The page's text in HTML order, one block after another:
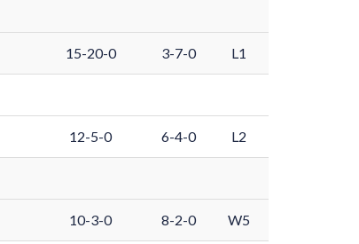
15-20-0 3-7-0 L1
12-5-0 6-4-0 L2
10-3-0 8-2-0 W5